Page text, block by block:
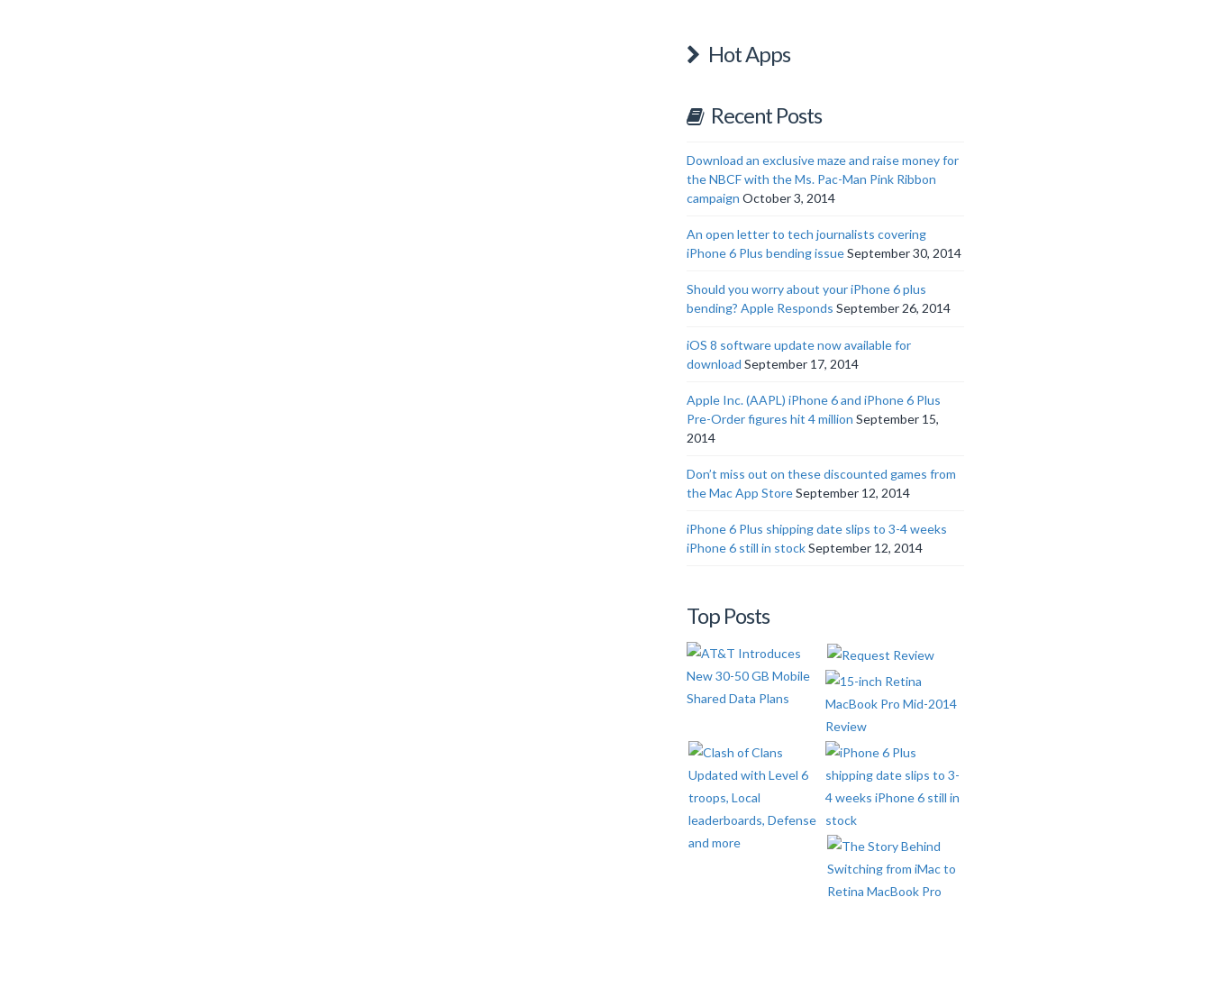
Hot Apps
Recent Posts
Download an exclusive maze and raise money for
the NBCF with the Ms. Pac-Man Pink Ribbon
campaign October 3, 2014
An open letter to tech journalists covering
iPhone 6 Plus bending issueSeptember 30, 2014
Should you worry about your iPhone 6 plus
bending? Apple Responds September 26, 2014
iOS 8 software update now available for
download September 17, 2014
Apple Inc. (AAPL) iPhone 6 and iPhone 6 Plus
Pre-Order figures hit 4 million September 15,
2014
Don’t miss out on these discounted games from
the Mac App StoreSeptember 12, 2014
iPhone 6 Plus shipping date slips to 3-4 weeks
iPhone 6 still in stockSeptember 12, 2014
Top Posts